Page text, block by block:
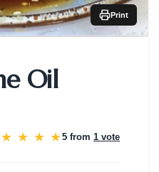
Print
Oil
★ ★ ★ ★5 from 1 vote